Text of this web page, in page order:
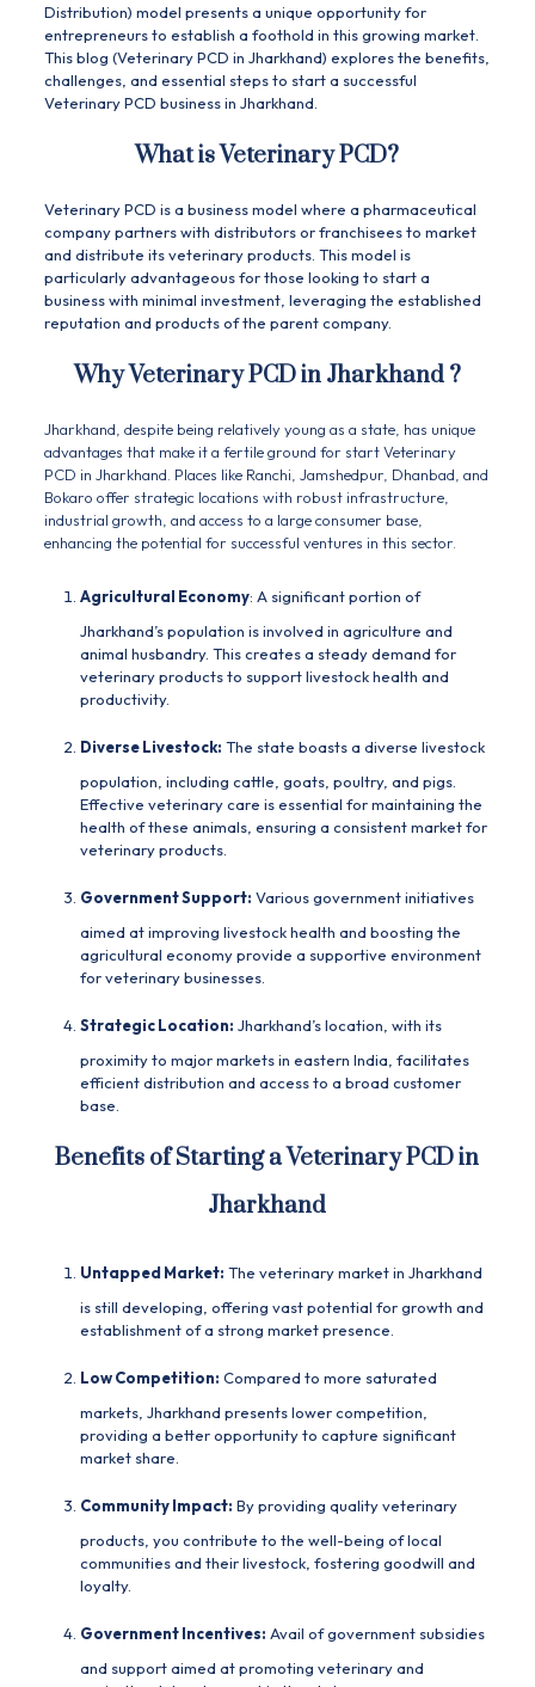
Distribution) model presents a unique opportunity for
entrepreneurs to establish a foothold in this growing market.
This blog (Veterinary PCD in Jharkhand) explores the benefits,
challenges, and essential steps to start a successful
VeterinaryPCD business in Jharkhand.
What is Veterinary PCD?
Veterinary PCD is a business model where a pharmaceutical
company partners with distributors or franchisees to market
and distribute its veterinary products. This model is
particularly advantageous for those looking to start a
business with minimal investment, leveraging the established
reputation and products of the parent company.
WhyVeterinary PCD in Jharkhand ?
Jharkhand, despite being relatively young as a state, has unique
advantages that make it a fertile ground for start Veterinary
PCD in Jharkhand. Places like Ranchi, Jamshedpur, Dhanbad, and
Bokaro offer strategic locations with robust infrastructure,
industrial growth, and access to a large consumer base,
enhancing the potential for successful ventures in this sector.
Agricultural Economy: A significant portion of
Jharkhand’s population is involved in agriculture and
animal husbandry. This creates a steady demand for
veterinary products to support livestock health and
productivity.
Diverse Livestock: The state boasts a diverse livestock
population, including cattle, goats, poultry, and pigs.
Effective veterinary care is essential for maintaining the
health of these animals, ensuring a consistent market for
veterinary products.
Government Support: Various government initiatives
aimed at improving livestock health and boosting the
agricultural economy provide a supportive environment
for veterinary businesses.
Strategic Location: Jharkhand’s location, with its
proximity to major markets in eastern India, facilitates
efficient distribution and access to a broad customer
base.
Benefits of Starting a Veterinary PCD in
Jharkhand
Untapped Market: The veterinary market in Jharkhand
is still developing, offering vast potential for growth and
establishment of a strong market presence.
Low Competition: Compared to more saturated
markets, Jharkhand presents lower competition,
providing a better opportunity to capture significant
market share.
Community Impact: By providing quality veterinary
products, you contribute to the well-being of local
communities and their livestock, fostering goodwill and
loyalty.
Government Incentives: Avail of government subsidies
and support aimed at promoting veterinary and